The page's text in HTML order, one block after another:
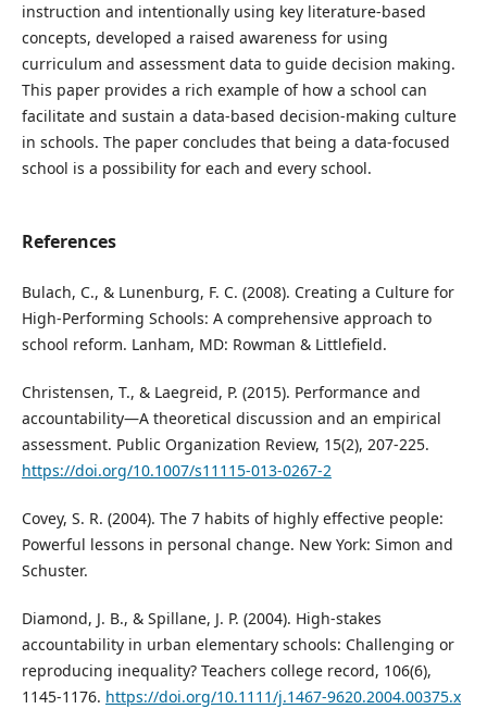
instruction and intentionally using key literature-based
concepts, developed a raised awareness for using
curriculum and assessment data to guide decision making.
This paper provides a rich example of how a school can
facilitate and sustain a data-based decision-making culture
in schools. The paper concludes that being a data-focused
school is a possibility for each and every school.
References
Bulach, C., & Lunenburg, F. C. (2008). Creating a Culture for
High-Performing Schools: A comprehensive approach to
school reform. Lanham, MD: Rowman & Littlefield.
Christensen, T., & Laegreid, P. (2015). Performance and
accountability—A theoretical discussion and an empirical
assessment. Public Organization Review, 15(2), 207-225.
https://doi.org/10.1007/s11115-013-0267-2
Covey, S. R. (2004). The 7 habits of highly effective people:
Powerful lessons in personal change. New York: Simon and
Schuster.
Diamond, J. B., & Spillane, J. P. (2004). High-stakes
accountability in urban elementary schools: Challenging or
reproducing inequality? Teachers college record, 106(6),
1145-1176. https://doi.org/10.1111/j.1467-9620.2004.00375.x